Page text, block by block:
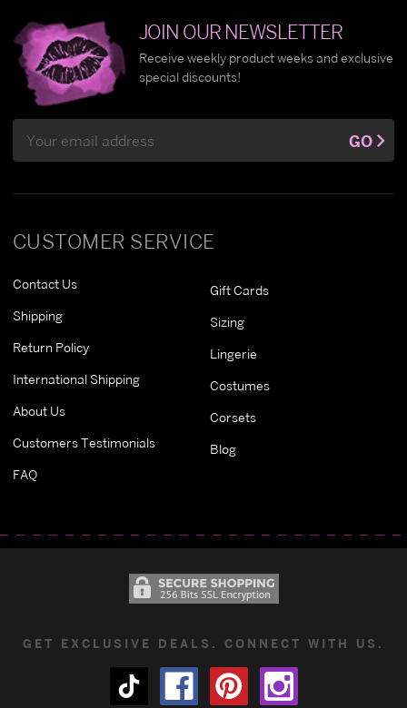
CUSTOMER SERVICE
Contact Us
Shipping
Return Policy
International Shipping
About Us
Customers Testimonials
FAQ
Gift Cards
Sizing
Lingerie
Costumes
Corsets
Blog
JOIN OUR NEWSLETTER
Receive weekly product weeks and exclusive
special discounts!
Address
GO
GET EXCLUSIVE DEALS. CONNECT WITH US.